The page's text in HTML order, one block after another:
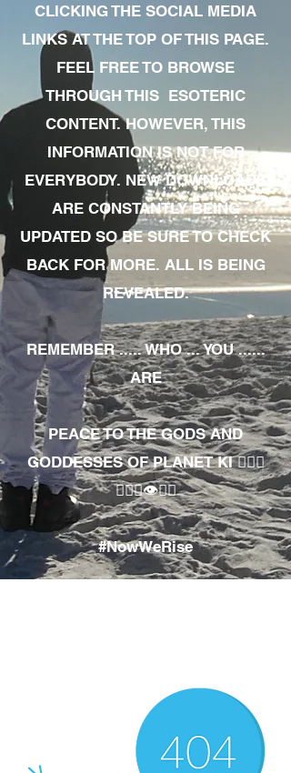
CLICKING THE SOCIAL MEDIA
LINKS AT THE TOP OF THIS PAGE.
FEEL FREE TO BROWSE
THROUGH THIS ESOTERIC
CONTENT. HOWEVER, THIS
INFORMATION IS NOT FOR
EVERYBODY. NEW DOWNLOADS
ARE CONSTANTLY BEING
UPDATED SO BE SURE TO CHECK
BACK FOR MORE. ALL IS BEING
REVEALED.
REMEMBER ..... WHO ... YOU ......
ARE
PEACE TO THE GODS AND
GODDESSES OF PLANET KI 🧘🏾‍♀️
🧘🏾‍♂️👁✊🏾
#NowWeRise